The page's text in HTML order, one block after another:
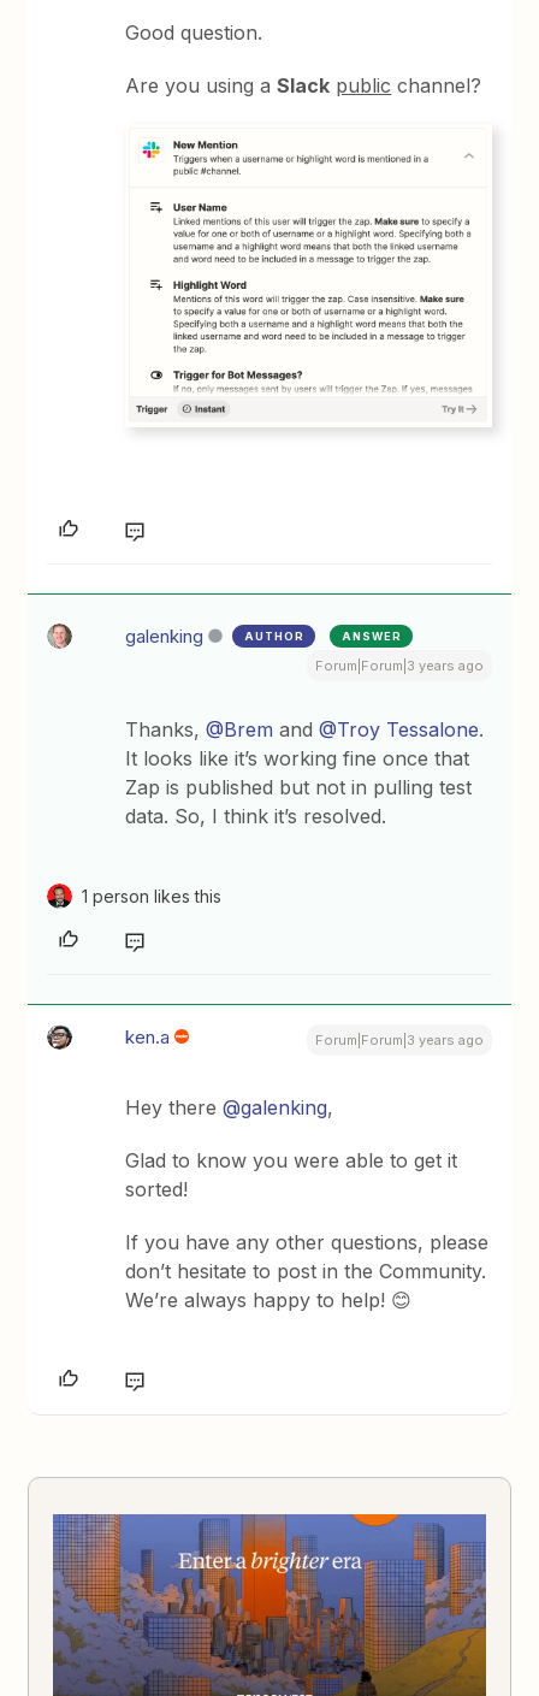
Good question.
Are you using aSlack public channel?
galenking AUTHOR ANSWER
Forum|Forum|3 years ago
Thanks,@Brem and@Troy Tessalone.
It looks like it’s working fine once that
Zap is published but not in pulling test
data. So, I think it’s resolved.
1 person likes this
ken.a Forum|Forum|3 years ago
Hey there@galenking,
Glad to know you were able to get it
sorted!
If you have any other questions, please
don’t hesitate to post in the Community.
We’re always happy to help! 😊